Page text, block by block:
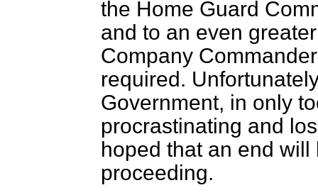
the Home Guard
and to an even
Company
required.
Government, in only
procrastinating and
hoped that an end
proceeding.